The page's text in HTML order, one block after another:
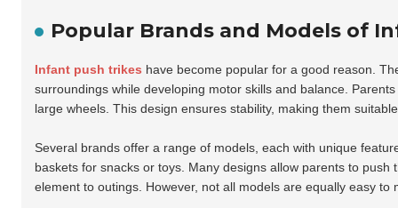
Popular Brands and Models of
Infant push trikes have become popular for a good reason.
surroundings while developing motor skills and balance.
large wheels. This design ensures stability, making them
Several brands offer a range of models, each with unique
baskets for snacks or toys. Many designs allow parents to
element to outings. However, not all models are equally easy